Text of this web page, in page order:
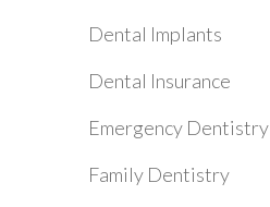
Dental Implants
Dental Insurance
Emergency Dentistry
Family Dentistry